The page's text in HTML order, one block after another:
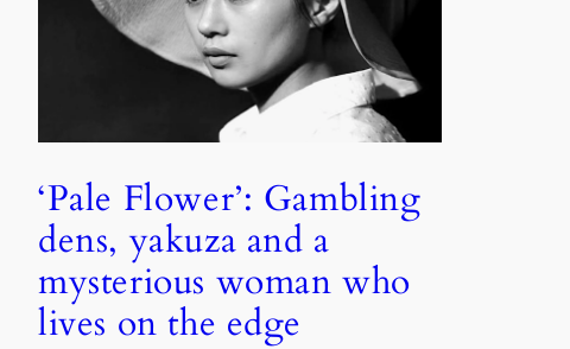
‘Pale Flower’: Gambling
dens, yakuza and a
mysterious woman who
lives on the edge